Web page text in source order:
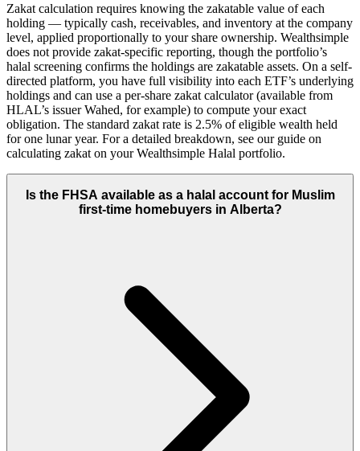
Zakat calculation requires knowing the zakatable value of each
holding — typically cash, receivables, and inventory at the company
level, applied proportionally to your share ownership. Wealthsimple
does not provide zakat-specific reporting, though the portfolio’s
halal screening confirms the holdings are zakatable assets. On a self-
directed platform, you have full visibility into each ETF’s underlying
holdings and can use a per-share zakat calculator (available from
HLAL’s issuer Wahed, for example) to compute your exact
obligation. The standard zakat rate is 2.5% of eligible wealth held
for one lunar year. For a detailed breakdown, see our guide on
calculating zakat on your Wealthsimple Halal portfolio.
Is the FHSA available as a halal account for Muslim
first-time homebuyers in Alberta?